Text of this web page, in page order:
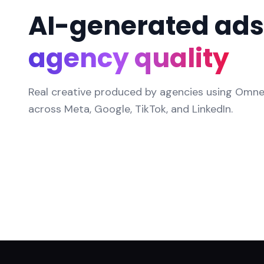
AI-generated ads
agency quality
Real creative produced by agencies using
across Meta, Google, TikTok, and LinkedIn.